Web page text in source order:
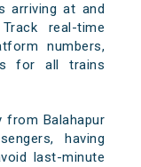
arriving at and
real-time
numbers,
for all trains
from Balahapur
having
last-minute